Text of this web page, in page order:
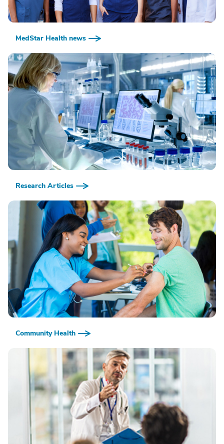
MedStar Health news
Research Articles
Community Health